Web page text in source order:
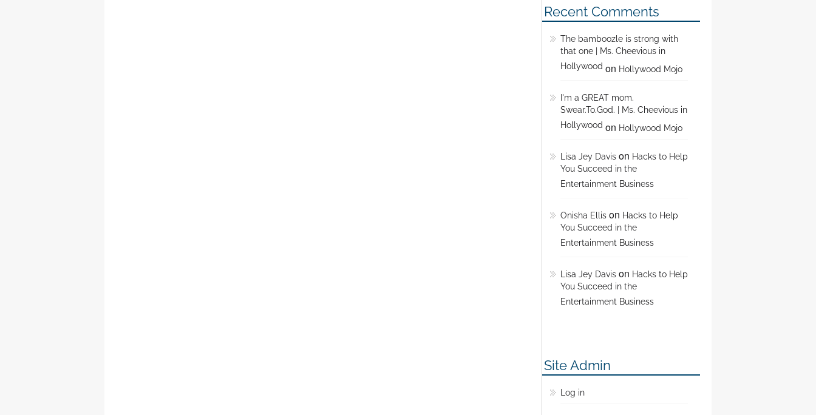
Recent Comments
The bamboozle is strong with
that one | Ms. Cheevious in
Hollywood on Hollywood Mojo
I'm a GREAT mom.
Swear.To.God. | Ms. Cheevious in
Hollywood on Hollywood Mojo
Lisa Jey Davis on Hacks to Help
You Succeed in the
Entertainment Business
Onisha Ellis on Hacks to Help
You Succeed in the
Entertainment Business
Lisa Jey Davis on Hacks to Help
You Succeed in the
Entertainment Business
Site Admin
Log in